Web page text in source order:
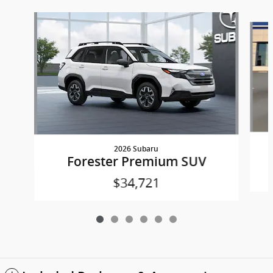
Slide 1 of 6
2026 Subaru
Forester Premium SUV
$34,721